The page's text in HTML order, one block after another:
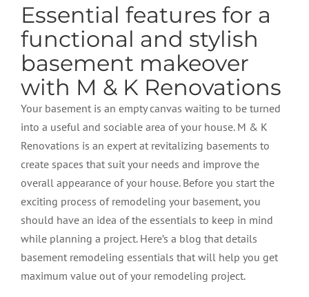
Essential features for a
functional and stylish
basement makeover
with M & K Renovations
Your basement is an empty canvas waiting to be turned
into a useful and sociable area of your house. M & K
Renovations is an expert at revitalizing basements to
create spaces that suit your needs and improve the
overall appearance of your house. Before you start the
exciting process of remodeling your basement, you
should have an idea of the essentials to keep in mind
while planning a project. Here’s a blog that details
basement remodeling essentials that will help you get
maximum value out of your remodeling project.